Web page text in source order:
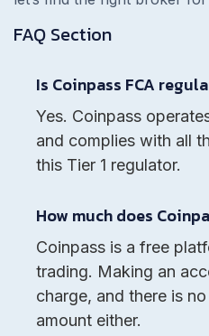
FAQ Section
Is Coinpass FCA
Yes. Coinpass
and complies with all
this Tier 1 regulator.
How much does
Coinpass is a free
trading. Making an
charge, and there is
amount either.